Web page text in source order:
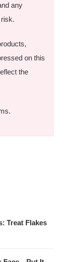
any
on this
the
Treat Flakes